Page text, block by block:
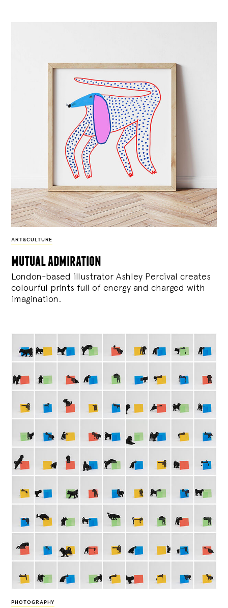
ART&CULTURE
mutual admiration
London-based illustrator Ashley Percival creates
colourful prints full of energy and charged with
imagination.
PHOTOGRAPHY